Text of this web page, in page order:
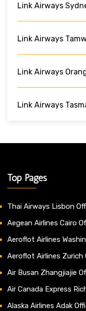
Link Airways
Link Airways
Link Airways
Link Airways
Top Pages
Thai Airways Lisbon
Aegean Airlines Cairo
Aeroflot Airlines
Aeroflot Airlines Zurich
Air Busan Zhangjiajie
Air Canada Express
Alaska Airlines Adak